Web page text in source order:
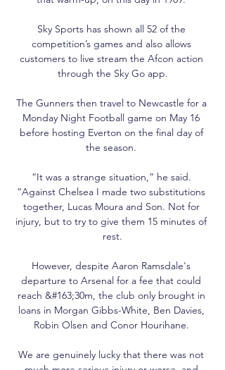
Sky Sports has shown all 52 of the
competition’s games and also allows
customers to live stream the Afcon action
through the Sky Go app.
The Gunners then travel to Newcastle for a
Monday Night Football game on May 16
before hosting Everton on the final day of
the season.
“It was a strange situation,” he said.
“Against Chelsea I made two substitutions
together, Lucas Moura and Son. Not for
injury, but to try to give them 15 minutes of
rest.
However, despite Aaron Ramsdale's
departure to Arsenal for a fee that could
reach &#163;30m, the club only brought in
loans in Morgan Gibbs-White, Ben Davies,
Robin Olsen and Conor Hourihane.
We are genuinely lucky that there was not